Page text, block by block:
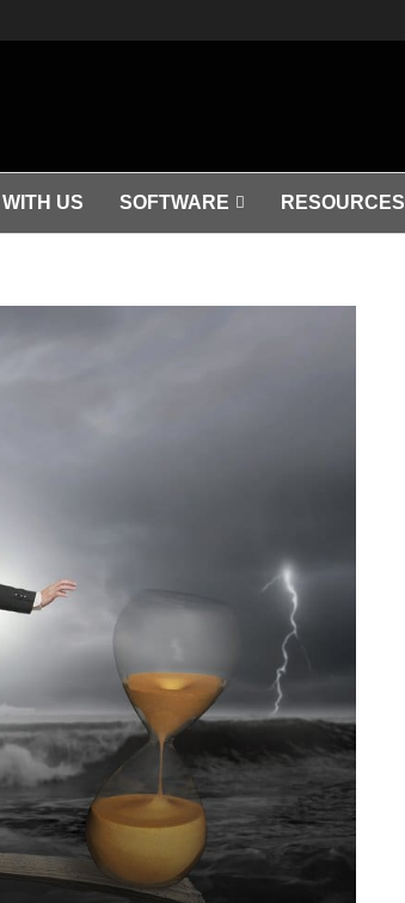
US SOFTWARE RESOURCES